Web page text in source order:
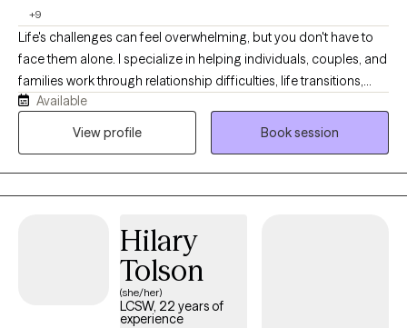
+9
Life's challenges can feel overwhelming, but you don't have to
face them alone. I specialize in helping individuals, couples, and
families work through relationship difficulties, life transitions,
anxiety, depression, grief and loss, and family conflict. Drawing
on more than 25 years of clinical experience and advanced
Available
View profile
Book session
Hilary
Tolson
(she/her)
LCSW, 22 years of
experience